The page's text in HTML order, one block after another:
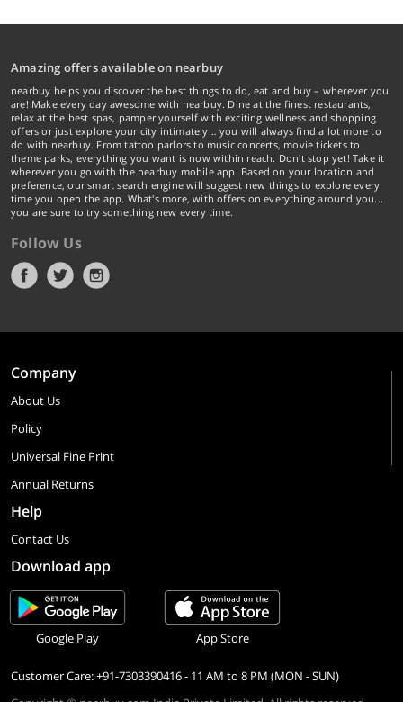
Amazing offers available on nearbuy
nearbuy helps you discover the best things to do, eat and buy – wherever you
are! Make every day awesome with nearbuy. Dine at the finest restaurants,
relax at the best spas, pamper yourself with exciting wellness and shopping
offers or just explore your city intimately… you will always find a lot more to
do with nearbuy. From tattoo parlors to music concerts, movie tickets to
theme parks, everything you want is now within reach. Don't stop yet! Take it
wherever you go with the nearbuy mobile app. Based on your location and
preference, our smart search engine will suggest new things to explore every
time you open the app. What's more, with offers on everything around you...
you are sure to try something new every time.
Follow Us
Company
About Us
Policy
Universal Fine Print
Annual Returns
Help
Contact Us
Download app
Google Play App Store
Customer Care: +91-7303390416 - 11 AM to 8 PM (MON - SUN)